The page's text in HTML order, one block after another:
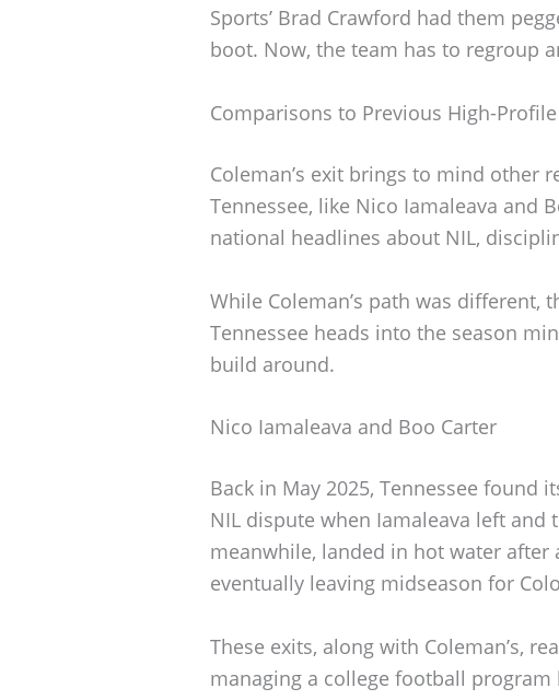
Sports’ Brad Crawford had them
boot. Now, the team has to regroup
Comparisons to Previous High-
Coleman’s exit brings to mind other
Tennessee, like Nico Iamaleava and
national headlines about NIL,
While Coleman’s path was different,
Tennessee heads into the season
build around.
Nico Iamaleava and Boo Carter
Back in May 2025, Tennessee found
NIL dispute when Iamaleava left and
meanwhile, landed in hot water after
eventually leaving midseason for
These exits, along with Coleman’s,
managing a college football program